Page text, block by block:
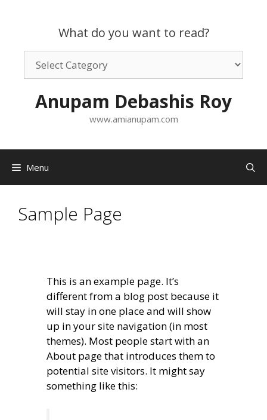
What do you want to read?
want
Anupam Debashis Roy
www.amianupam.com
Menu
Sample Page
This is an example page. It’s
different from a blog post because it
will stay in one place and will show
up in your site navigation (in most
themes). Most people start with an
About page that introduces them to
potential site visitors. It might say
something like this: